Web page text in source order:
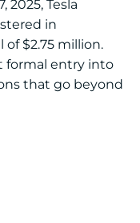
2025, Tesla
in
of $2.75 million.
formal entry into
that go beyond